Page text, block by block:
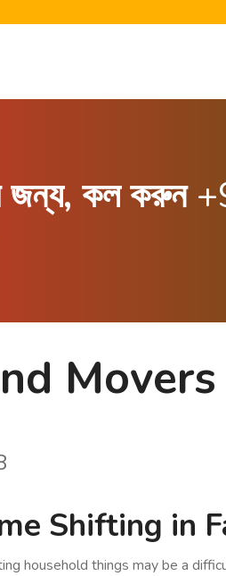
জন্য, কল করুন
Shifting in
household things may be a